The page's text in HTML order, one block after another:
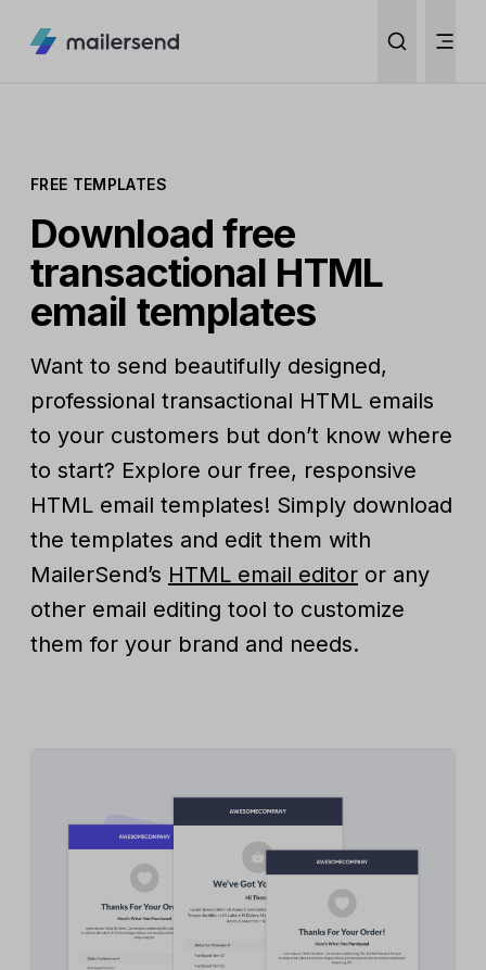
FREE TEMPLATES
Download free
transactional HTML
email templates
Want to send beautifully designed,
professional transactional HTML emails
to your customers but don’t know where
to start? Explore our free, responsive
HTML email templates! Simply download
the templates and edit them with
MailerSend’s HTML email editor or any
other email editing tool to customize
them for your brand and needs.